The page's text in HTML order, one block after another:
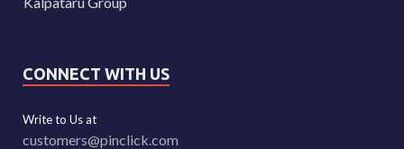
CONNECT WITH US
Write to Us at
customers@pinclick.com